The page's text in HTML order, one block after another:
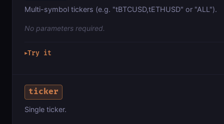
Multi-symbol tickers (e.g. "tBTCUSD,tETHUSD" or "ALL").
No parameters required.
▶Try it
ticker
Single ticker.